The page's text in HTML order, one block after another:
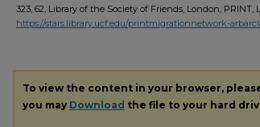
323, 62, Library of the Society of Friends, London, PRINT,
https://stars.library.ucf.edu/printmigrationnetwork-
To view the content in your browser,
you may Download the file to your hard